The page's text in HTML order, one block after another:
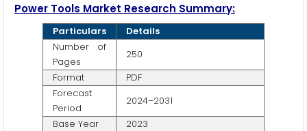
Power Tools Market Research Summary:
Particulars
Details
Number of
Pages
250
Format
PDF
Forecast
Period
2024–2031
Base Year
2023